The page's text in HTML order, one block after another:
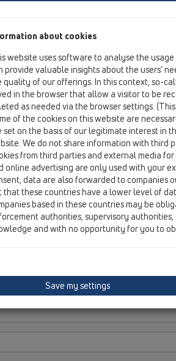
about cookies
website uses software to analyse the
provide valuable insights about the users’
quality of our offerings. In this context, so-
in the browser that allow a visitor to be
as needed via the browser settings.
of the cookies on this website are
set on the basis of our legitimate interest in
We do not share information with third
from third parties and external media
online advertising are only used with your
data are also forwarded to companies
that these countries have a lower level of
based in these countries may be
authorities, supervisory
and with no opportunity for you to
Save my settings